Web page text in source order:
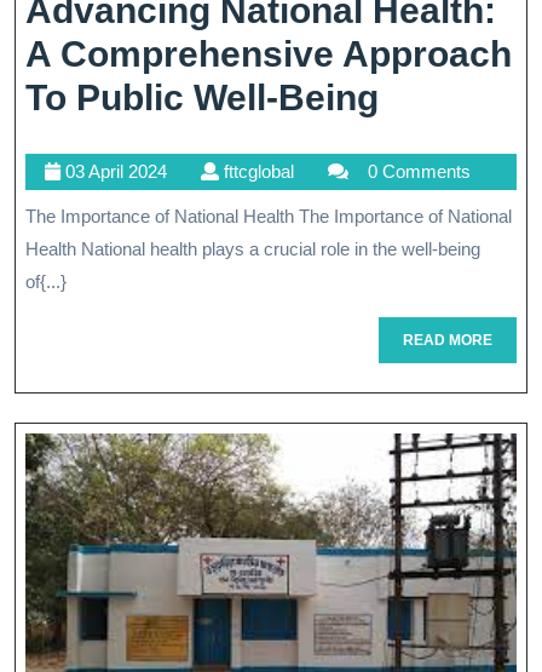
Advancing National Health:
A Comprehensive Approach
To Public Well-Being
Health:
A
To
Public
Well-
Being
03 April 202403
April
2024
fttcglobalfttcglobal 0 Comments
The Importance of National Health The Importance of National
Health National health plays a crucial role in the well-being
of{...}
READ MOREREAD
MORE